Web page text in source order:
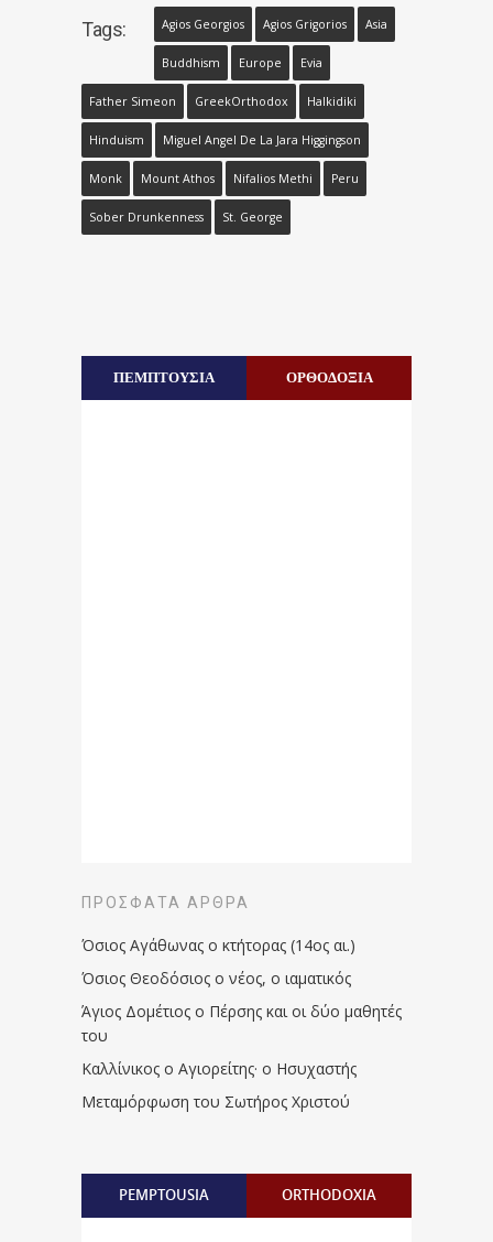
Tags: Agios Georgios Agios Grigorios Asia
Buddhism Europe Evia
Father Simeon GreekOrthodox Halkidiki
Hinduism Miguel Angel De La Jara Higgingson
Monk Mount Athos Nifalios Methi Peru
Sober Drunkenness St. George
ΠΕΜΠΤΟΥΣΙΑ ΟΡΘΟΔΟΞΙΑ
ΠΡΌΣΦΑΤΑ ΆΡΘΡΑ
Όσιος Αγάθωνας ο κτήτορας (14ος αι.)
Όσιος Θεοδόσιος ο νέος, ο ιαματικός
Άγιος Δομέτιος ο Πέρσης και οι δύο μαθητές
του
Καλλίνικος ο Αγιορείτης · ο Ησυχαστής
Μεταμόρφωση του Σωτήρος Χριστού
PEMPTOUSIA ORTHODOXIA